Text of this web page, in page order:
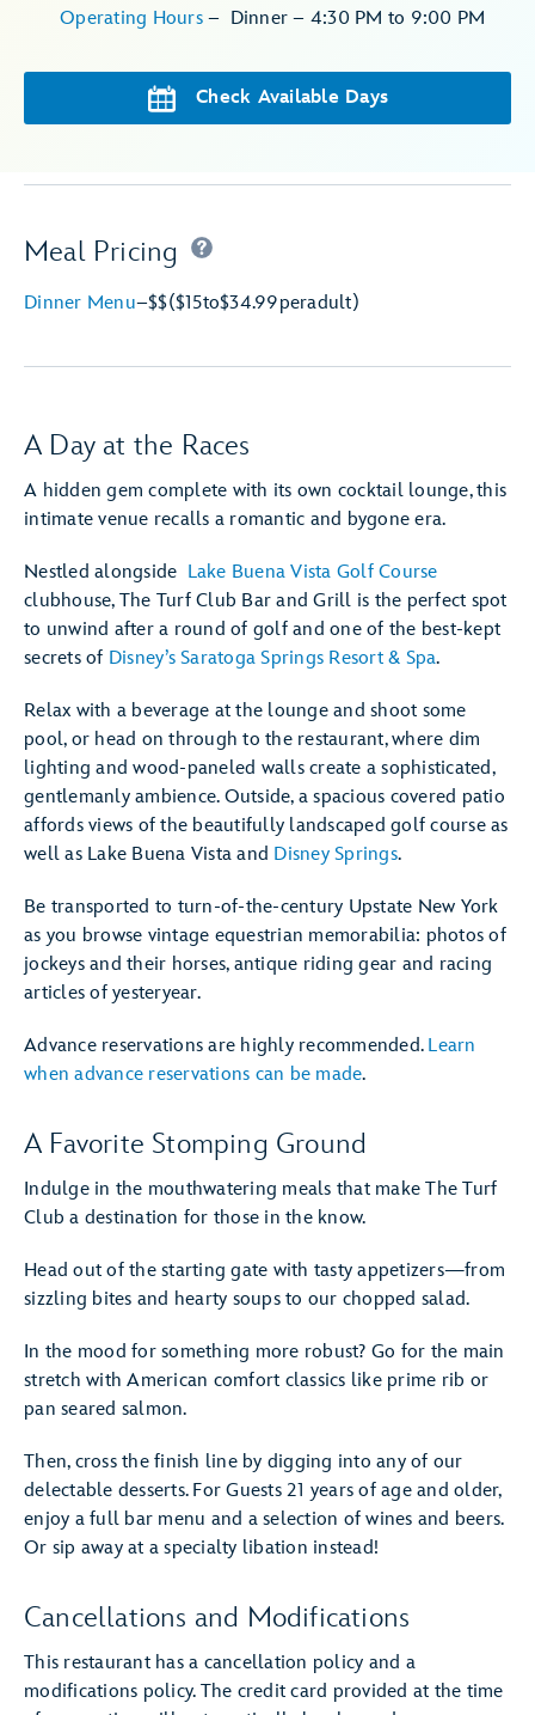
Operating Hours – Dinner – 4:30 PM to 9:00 PM
Check Available Days
Meal Pricing
Dinner Menu–$$($15to$34.99peradult)
A Day at the Races
A hidden gem complete with its own cocktail lounge, this
intimate venue recalls a romantic and bygone era.
Nestled alongside Lake Buena Vista Golf Course
clubhouse, The Turf Club Bar and Grill is the perfect spot
to unwind after a round of golf and one of the best-kept
secrets of Disney’s Saratoga Springs Resort & Spa.
Relax with a beverage at the lounge and shoot some
pool, or head on through to the restaurant, where dim
lighting and wood-paneled walls create a sophisticated,
gentlemanly ambience. Outside, a spacious covered patio
affords views of the beautifully landscaped golf course as
well as Lake Buena Vista and Disney Springs.
Be transported to turn-of-the-century Upstate New York
as you browse vintage equestrian memorabilia: photos of
jockeys and their horses, antique riding gear and racing
articles of yesteryear.
Advance reservations are highly recommended. Learn
when advance reservations can be made.
A Favorite Stomping Ground
Indulge in the mouthwatering meals that make The Turf
Club a destination for those in the know.
Head out of the starting gate with tasty appetizers—from
sizzling bites and hearty soups to our chopped salad.
In the mood for something more robust? Go for the main
stretch with American comfort classics like prime rib or
pan seared salmon.
Then, cross the finish line by digging into any of our
delectable desserts. For Guests 21 years of age and older,
enjoy a full bar menu and a selection of wines and beers.
Or sip away at a specialty libation instead!
Cancellations and Modifications
This restaurant has a cancellation policy and a
modifications policy. The credit card provided at the time